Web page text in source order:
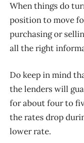
When things do
position to move
purchasing or
all the right
Do keep in mind
the lenders will
for about four to
the rates drop
lower rate.